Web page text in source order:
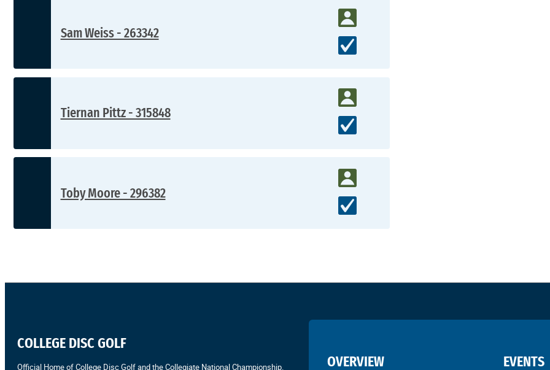
Sam Weiss - 263342
Tiernan Pittz - 315848
Toby Moore - 296382
COLLEGE DISC GOLF
Official Home of College Disc Golf and the Collegiate National Championship. OVERVIEW EVENTS